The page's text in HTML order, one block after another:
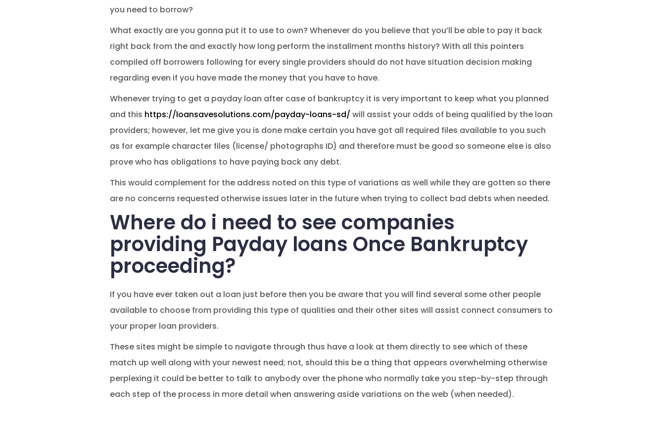
you need to borrow?
What exactly are you gonna put it to use to own? Whenever do you believe that you’ll be able to pay it back
right back from the and exactly how long perform the installment months history? With all this pointers
compiled off borrowers following for every single providers should do not have situation decision making
regarding even if you have made the money that you have to have.
Whenever trying to get a payday loan after case of bankruptcy it is very important to keep what you planned
and this https://loansavesolutions.com/payday-loans-sd/ will assist your odds of being qualified by the loan
providers; however, let me give you is done make certain you have got all required files available to you such
as for example character files (license/ photographs ID) and therefore must be good so someone else is also
prove who has obligations to have paying back any debt.
This would complement for the address noted on this type of variations as well while they are gotten so there
are no concerns requested otherwise issues later in the future when trying to collect bad debts when needed.
Where do i need to see companies
providing Payday loans Once Bankruptcy
proceeding?
If you have ever taken out a loan just before then you be aware that you will find several some other people
available to choose from providing this type of qualities and their other sites will assist connect consumers to
your proper loan providers.
These sites might be simple to navigate through thus have a look at them directly to see which of these
match up well along with your newest need; not, should this be a thing that appears overwhelming otherwise
perplexing it could be better to talk to anybody over the phone who normally take you step-by-step through
each step of the process in more detail when answering aside variations on the web (when needed).